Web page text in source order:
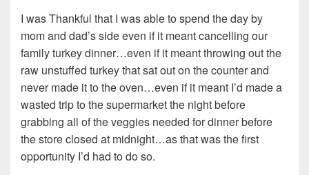
I was Thankful that I was able to spend the day by
mom and dad’s side even if it meant cancelling our
family turkey dinner…even if it meant throwing out the
raw unstuffed turkey that sat out on the counter and
never made it to the oven…even if it meant I’d made a
wasted trip to the supermarket the night before
grabbing all of the veggies needed for dinner before
the store closed at midnight…as that was the first
opportunity I’d had to do so.